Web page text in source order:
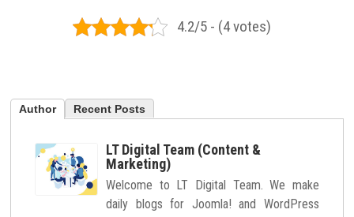
4.2/5 - (4 votes)
Author Recent Posts
LT Digital Team (Content &
Marketing)
Welcome to LT Digital Team. We make
daily blogs for Joomla! and WordPress